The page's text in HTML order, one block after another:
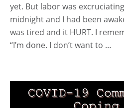
yet. But labor was
midnight and I had been
was tired and it HURT. I
“I’m done. I don’t want to …